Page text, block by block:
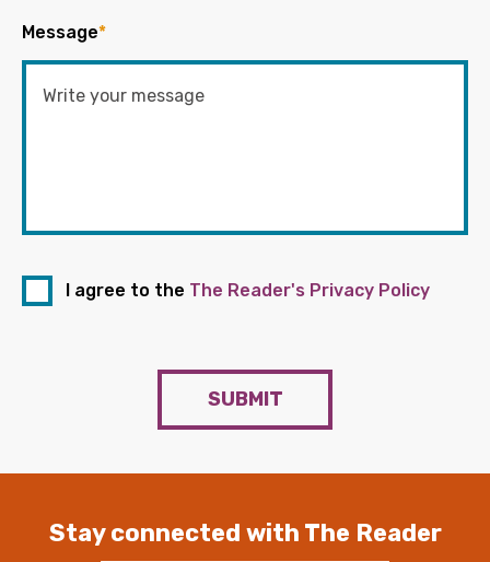
Message*
I agree to the The Reader's Privacy Policy
SUBMIT
Stay connected with The Reader